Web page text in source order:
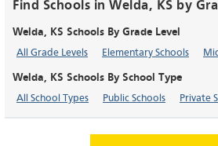
Find Schools in Welda, KS by
Welda, KS Schools By Grade Level
All Grade Levels Elementary Schools
Welda, KS Schools By School Type
All School Types Public Schools Private